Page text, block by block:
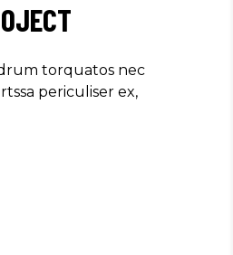
torquatos nec
periculiser ex,